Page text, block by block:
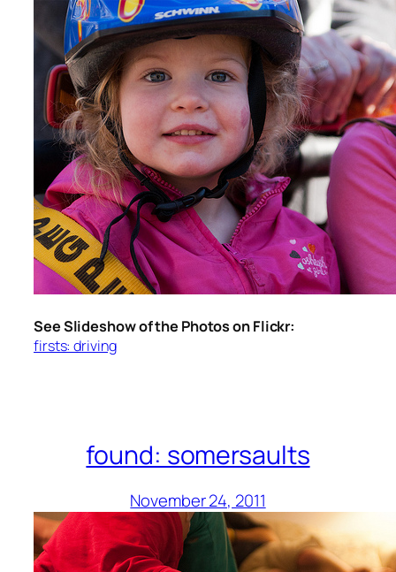
See Slideshow of the Photos on Flickr:
firsts: driving
found: somersaults
November 24, 2011